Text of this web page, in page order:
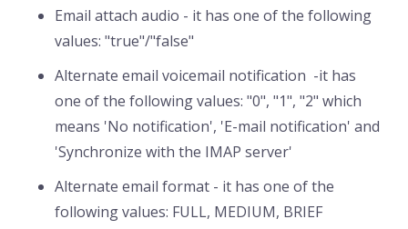
Email attach audio - it has one of the following
values: "true"/"false"
Alternate email voicemail notification -it has
one of the following values: "0", "1", "2" which
means 'No notification', 'E-mail notification' and
'Synchronize with the IMAP server'
Alternate email format - it has one of the
following values: FULL, MEDIUM, BRIEF